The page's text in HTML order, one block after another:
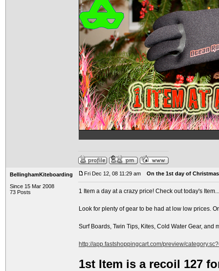
BellinghamKiteboarding
Since 15 Mar 2008
73 Posts
Fri Dec 12, 08 11:29 am On the 1st day of
1 Item a day at a crazy price! Check out today's Item...
Look for plenty of gear to be had at low low prices.
Surf Boards, Twin Tips, Kites, Cold Water Gear, and
http://app.fastshoppingcart.com/preview/
1st Item is a recoil 127